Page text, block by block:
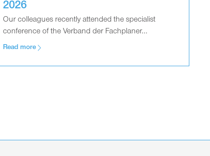
2026
Our colleagues recently attended the specialist
conference of the Verband der Fachplaner...
Read more